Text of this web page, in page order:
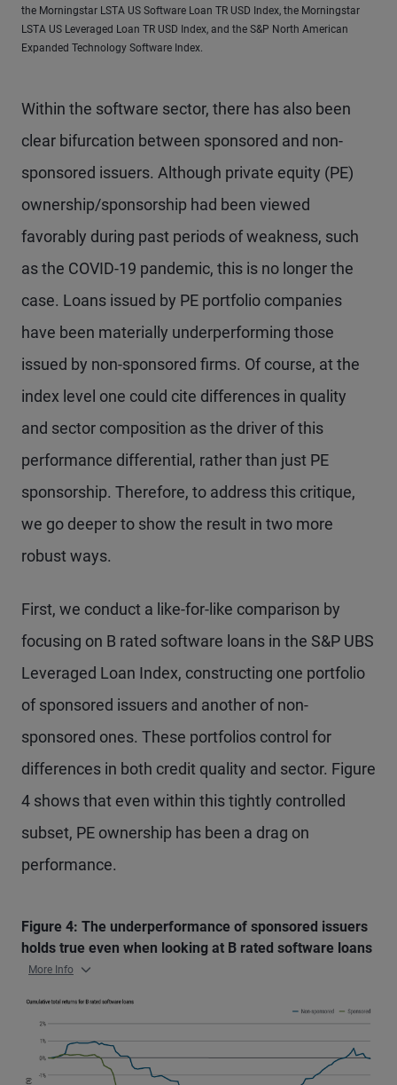
the Morningstar LSTA US Software Loan TR USD Index, the Morningstar
LSTA US Leveraged Loan TR USD Index, and the S&P North American
Expanded Technology Software Index.
Within the software sector, there has also been
clear bifurcation between sponsored and non-
sponsored issuers. Although private equity (PE)
ownership/sponsorship had been viewed
favorably during past periods of weakness, such
as the COVID-19 pandemic, this is no longer the
case. Loans issued by PE portfolio companies
have been materially underperforming those
issued by non-sponsored firms. Of course, at the
index level one could cite differences in quality
and sector composition as the driver of this
performance differential, rather than just PE
sponsorship. Therefore, to address this critique,
we go deeper to show the result in two more
robust ways.
First, we conduct a like-for-like comparison by
focusing on B rated software loans in the S&P UBS
Leveraged Loan Index, constructing one portfolio
of sponsored issuers and another of non-
sponsored ones. These portfolios control for
differences in both credit quality and sector. Figure
4 shows that even within this tightly controlled
subset, PE ownership has been a drag on
performance.
Figure 4: The underperformance of sponsored issuers
holds true even when looking at B rated software loans
More Info